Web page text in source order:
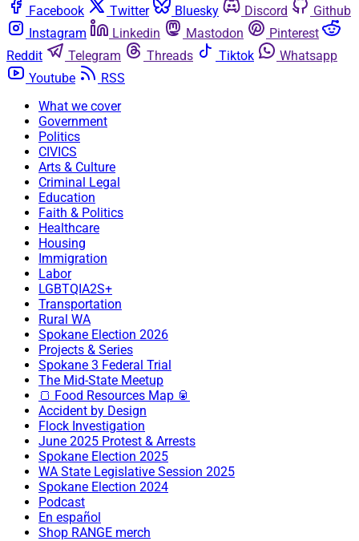
Facebook Twitter Bluesky Discord
Github
Instagram
Linkedin Mastodon
Pinterest
Reddit
Telegram Threads Tiktok
Whatsapp
Youtube
RSS
What we cover
Government
Politics
CIVICS
Arts & Culture
Criminal Legal
Education
Faith & Politics
Healthcare
Housing
Immigration
Labor
LGBTQIA2S+
Transportation
Rural WA
Spokane Election 2026
Projects & Series
Spokane 3 Federal Trial
The Mid-State Meetup
🍞 Food Resources Map 🥫
Accident by Design
Flock Investigation
June 2025 Protest & Arrests
Spokane Election 2025
WA State Legislative Session 2025
Spokane Election 2024
Podcast
En español
Shop RANGE merch